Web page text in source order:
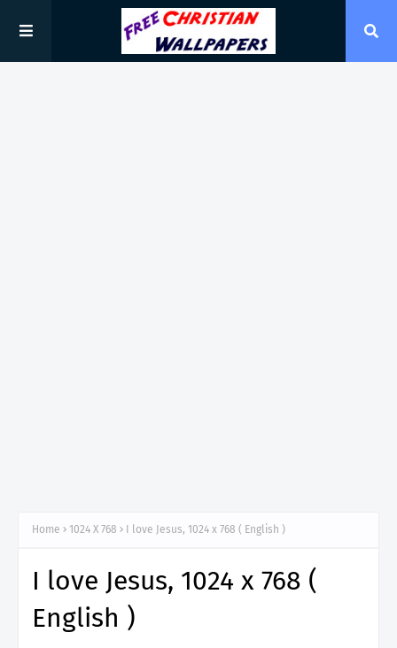
Home 1024 X 768 I love Jesus, 1024 x 768 ( English )
I love Jesus, 1024 x 768 (
English )